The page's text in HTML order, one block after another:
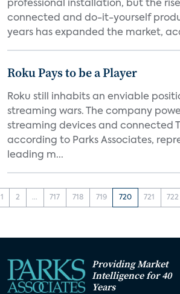
professional installation, but the
connected and do-it-yourself
years has expanded the market,
Roku Pays to be a Player
Roku still inhabits an enviable
streaming wars. The company
streaming devices and connected
according to Parks Associates,
leading m...
1 2 ... 717 718 719 720 721 722
Providing Market
Intelligence for 40
Years